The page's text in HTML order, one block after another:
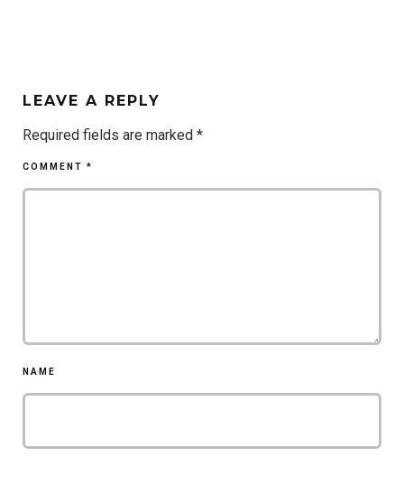
LEAVE A REPLY
Required fields are marked *
COMMENT *
NAME